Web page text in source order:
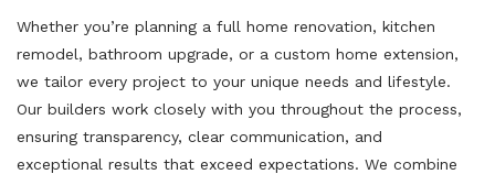
Whether you’re planning a full home renovation, kitchen
remodel, bathroom upgrade, or a custom home extension,
we tailor every project to your unique needs and lifestyle.
Our builders work closely with you throughout the process,
ensuring transparency, clear communication, and
exceptional results that exceed expectations. We combine